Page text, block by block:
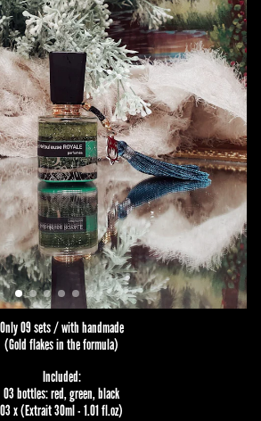
Only 09 sets / with handmade
(Gold flakes in the formula)
Included:
03 bottles: red, green, black
03 x (Extrait 30ml - 1.01 fl.oz)